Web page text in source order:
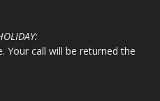
Your call will be returned the